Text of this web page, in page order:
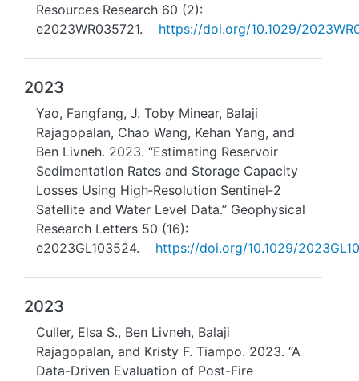
Resources Research 60 (2):
e2023WR035721.
https://doi.org/10.1029/
2023
Yao, Fangfang, J. Toby Minear, Balaji
Rajagopalan, Chao Wang, Kehan Yang, and
Ben Livneh. 2023. “Estimating Reservoir
Sedimentation Rates and Storage Capacity
Losses Using High‐Resolution Sentinel‐2
Satellite and Water Level Data.” Geophysical
Research Letters 50 (16):
e2023GL103524.
https://doi.org/10.1029/
2023
Culler, Elsa S., Ben Livneh, Balaji
Rajagopalan, and Kristy F. Tiampo. 2023. “A
Data-Driven Evaluation of Post-Fire